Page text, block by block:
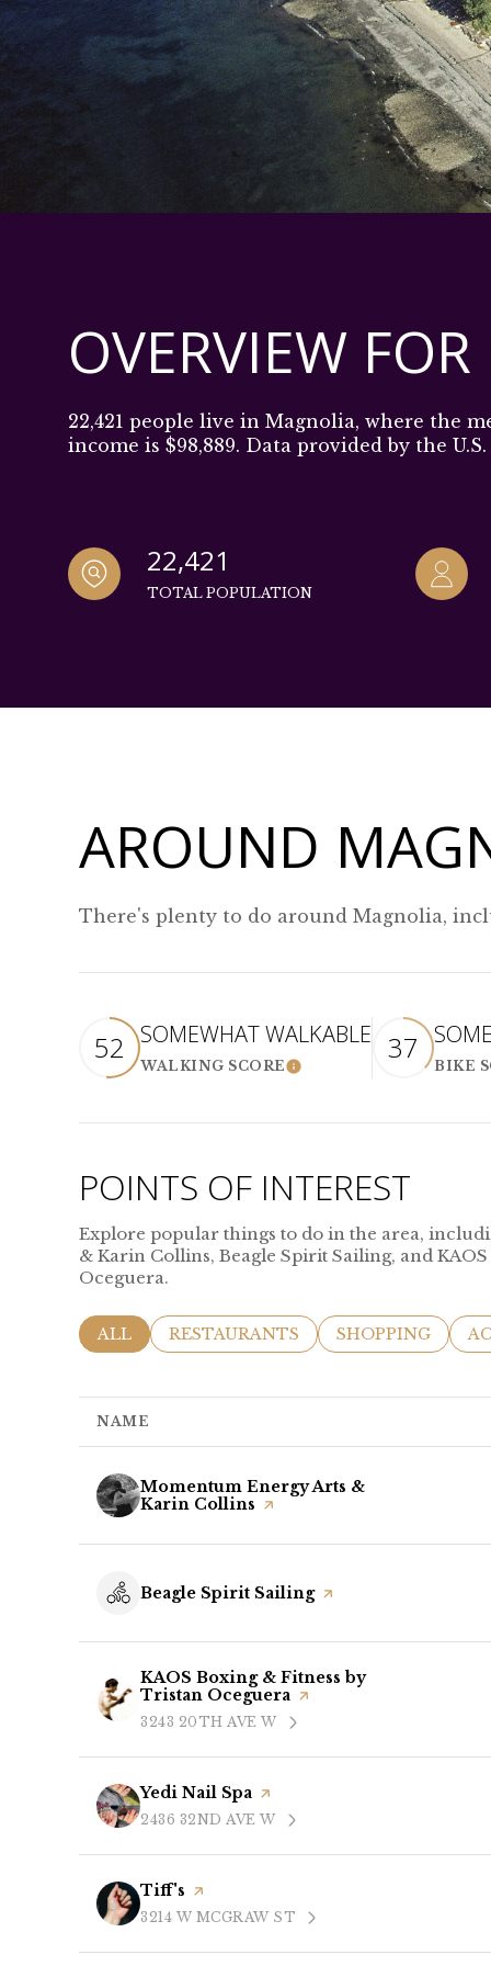
OVERVIEW
22,421 people live in Magnolia, where the
income is $98,889. Data provided by the
22,421
TOTAL POPULATION
AROUND
There's plenty to do around Magnolia,
52 SOMEWHAT WALKABLE
WALKING SCORELEARN MORE
37
BIKE
POINTS OF INTEREST
Explore popular things to do in the area,
& Karin Collins, Beagle Spirit Sailing, and
Oceguera.
SEARCH BUSINESSES RELATED TO
ALL SEARCH BUSINESSES RELATED TO
RESTAURANTS SEARCH
SHOPPING
NAME
Visit the
Momentum Energy Arts &
Karin Collins page on Yelp
Visit the
Beagle Spirit Sailingpage on Yelp
Visit the
KAOS Boxing & Fitness by
Tristan Oceguera page on Yelp
SEARCH
3243 20TH AVE WON GOOGLE MAPS
Visit the
Yedi Nail Spa page on Yelp
SEARCH
2436 32ND AVE WON GOOGLE MAPS
Visit the
Tiff's page on Yelp
SEARCH
3214 W MCGRAW STON GOOGLE MAPS